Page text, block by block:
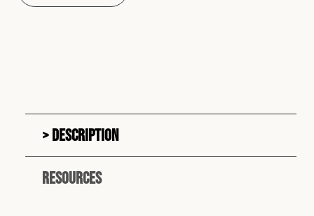
Description
Resources